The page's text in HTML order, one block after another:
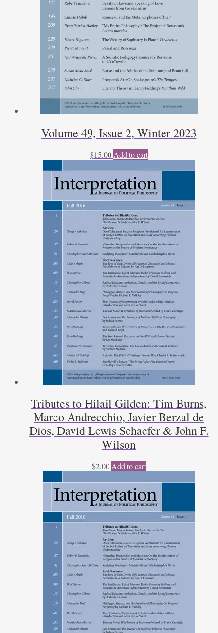
Volume 49, Issue 2, Winter 2023
$15.00 Add to cart
Tributes to Hilail Gilden: Tim Burns,
Marco Andrecchio, Javier Berzal de
Dios, David Lewis Schaefer & John F.
Wilson
$2.00 Add to cart